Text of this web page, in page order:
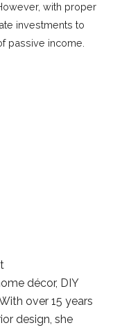
with proper
investments to
passive income.
décor, DIY
over 15 years
design, she